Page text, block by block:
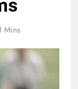
Mins